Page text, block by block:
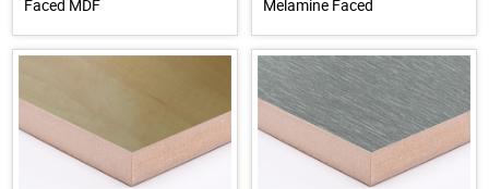
Faced MDF
Melamine Faced